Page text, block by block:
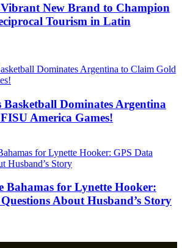
New Brand to Champion
Tourism in Latin
Basketball Dominates Argentina
America Games!
Bahamas for Lynette Hooker:
About Husband’s Story